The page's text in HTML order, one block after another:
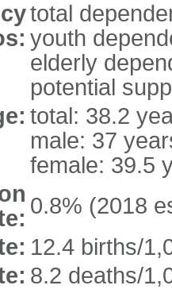
total
youth
elderly
potential
total: 38.2
male: 37
female: 39.5
0.8% (2018
12.4 births/
8.2 deaths/